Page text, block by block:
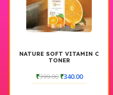
NATURE SOFT VITAMIN C
TONER
₹399.00 ₹340.00